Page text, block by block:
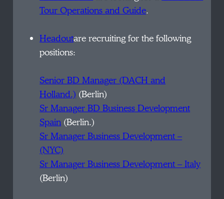
Tour Operations and Guide.
Headoutare recruiting for the following
positions:
Senior BD Manager (DACH and
Holland.) (Berlin)
Sr Manager BD Business Development
Spain (Berlin.)
Sr Manager Business Development –
(NYC)
Sr Manager Business Development – Italy
(Berlin)